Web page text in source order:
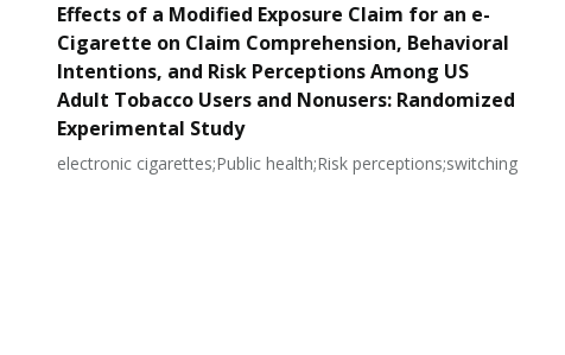
Effects of a Modified Exposure Claim for an e-
Cigarette on Claim Comprehension, Behavioral
Intentions, and Risk Perceptions Among US
Adult Tobacco Users and Nonusers: Randomized
Experimental Study
electronic cigarettes;Public health;Risk perceptions;switching